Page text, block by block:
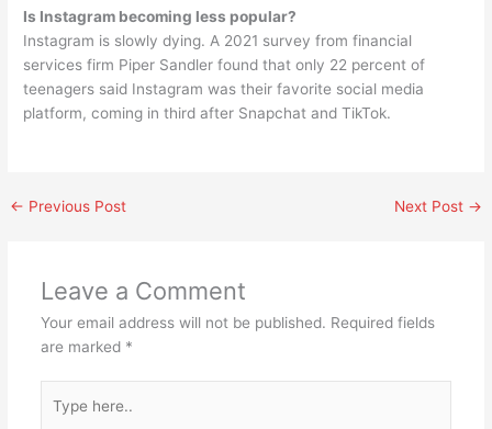
Is Instagram becoming less popular?
Instagram is slowly dying. A 2021 survey from financial
services firm Piper Sandler found that only 22 percent of
teenagers said Instagram was their favorite social media
platform, coming in third after Snapchat and TikTok.
← Previous Post Next Post →
Leave a Comment
Your email address will not be published. Required fields
are marked *
here..